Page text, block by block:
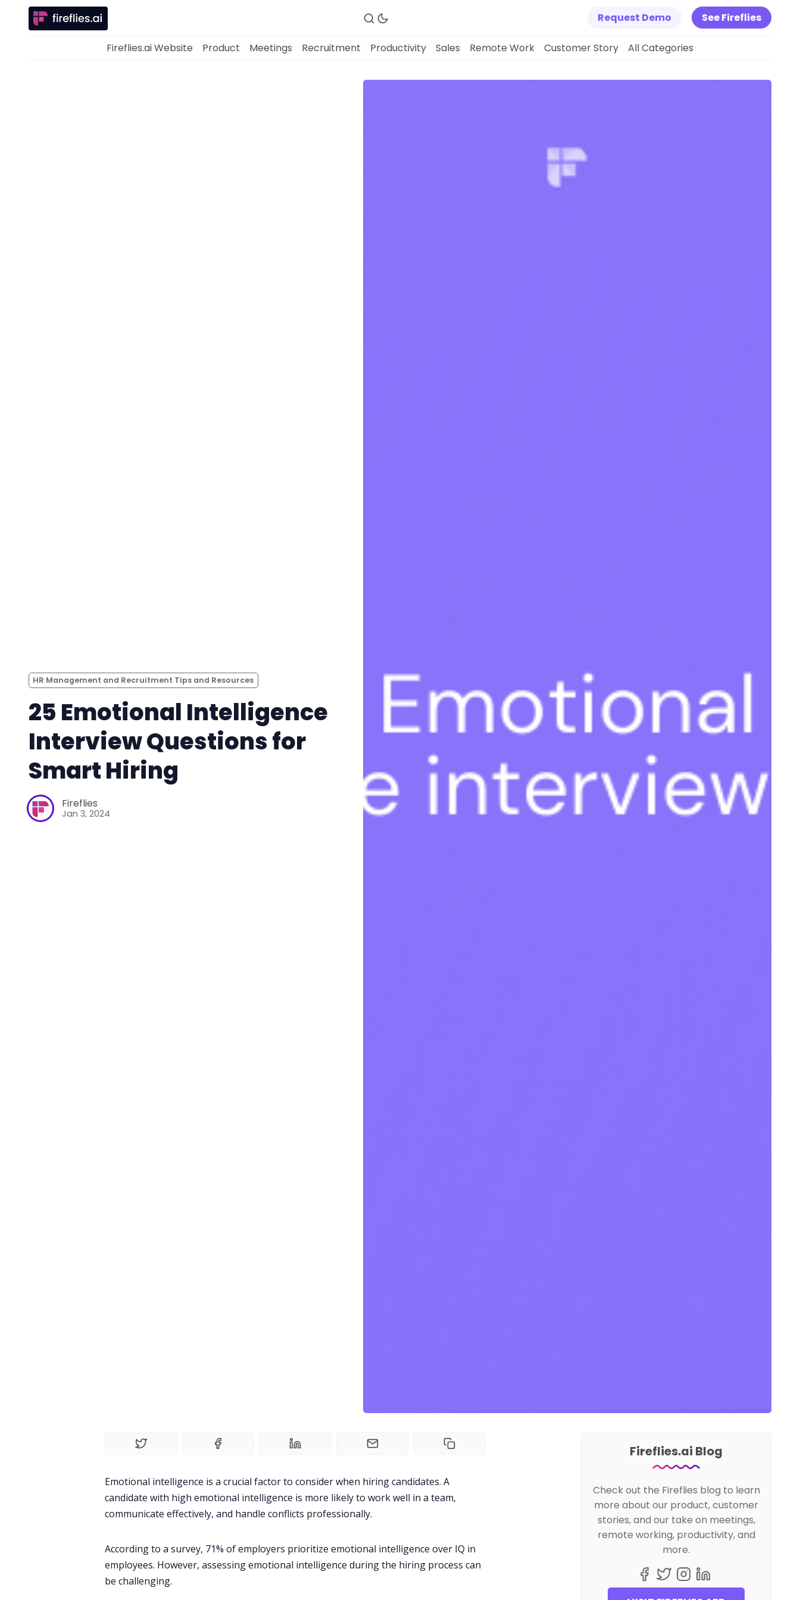
Request Demo See Fireflies
Fireflies.ai Website Product Meetings Recruitment Productivity Sales Remote Work Customer Story All Categories
HR Management and Recruitment Tips and Resources
25 Emotional Intelligence
Interview Questions for
Smart Hiring
Fireflies
Jan 3, 2024
Emotional intelligence is a crucial factor to consider when hiring candidates. A
candidate with high emotional intelligence is more likely to work well in a team,
communicate effectively, and handle conflicts professionally.
According to a survey, 71% of employers prioritize emotional intelligence over IQ in
employees. However, assessing emotional intelligence during the hiring process can
be challenging.
Fireflies.ai Blog
Check out the Fireflies blog to learn
more about our product, customer
stories, and our take on meetings,
remote working, productivity, and
more.